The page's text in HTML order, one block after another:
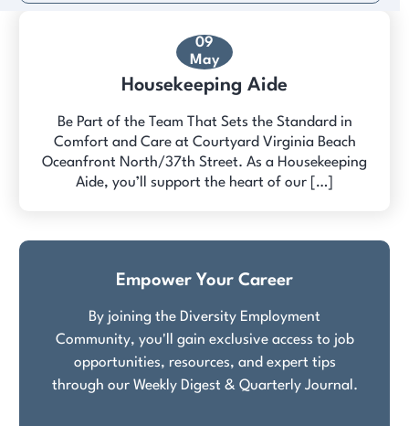
09
May
Housekeeping Aide
Be Part of the Team That Sets the Standard in
Comfort and Care at Courtyard Virginia Beach
Oceanfront North/37th Street. As a Housekeeping
Aide, you’ll support the heart of our […]
Empower Your Career
By joining the Diversity Employment
Community, you'll gain exclusive access to job
opportunities, resources, and expert tips
through our Weekly Digest & Quarterly Journal.